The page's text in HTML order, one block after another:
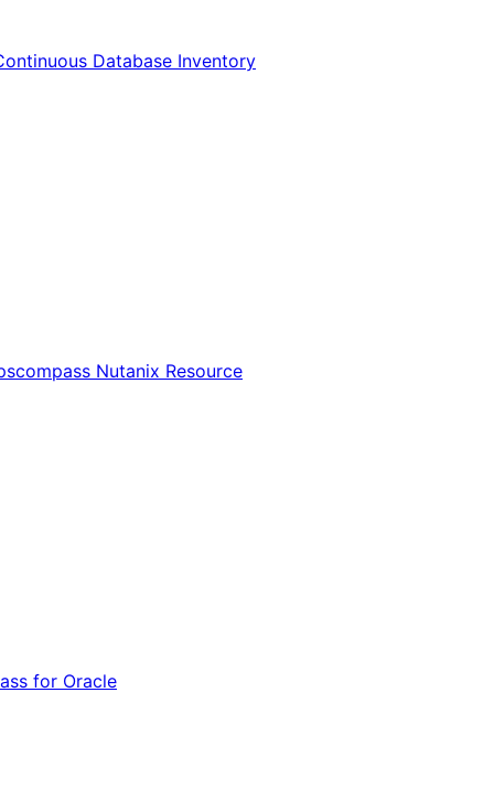
Database Inventory
Nutanix Resource
for Oracle